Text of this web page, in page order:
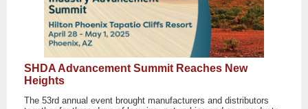
SHDA Advancement Summit Reaches New
Heights
The 53rd annual event brought manufacturers and distributors